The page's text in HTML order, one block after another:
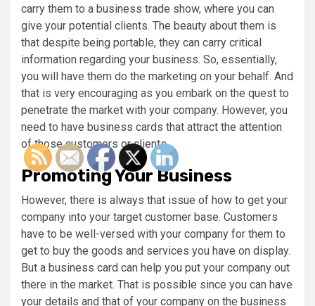
carry them to a business trade show, where you can
give your potential clients. The beauty about them is
that despite being portable, they can carry critical
information regarding your business. So, essentially,
you will have them do the marketing on your behalf. And
that is very encouraging as you embark on the quest to
penetrate the market with your company. However, you
need to have business cards that attract the attention
of those customers or clients.
Promoting Your Business
However, there is always that issue of how to get your
company into your target customer base. Customers
have to be well-versed with your company for them to
get to buy the goods and services you have on display.
But a business card can help you put your company out
there in the market. That is possible since you can have
your details and that of your company on the business